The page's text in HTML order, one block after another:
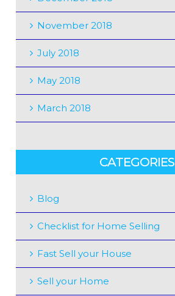
November 2018
July 2018
May 2018
March 2018
CATEGORIES
Blog
Checklist for Home Selling
Fast Sell your House
Sell your Home